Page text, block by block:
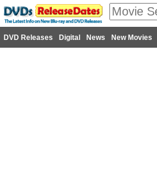
DVD Releases Digital News New Movies